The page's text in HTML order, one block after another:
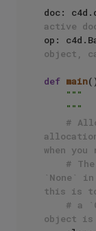
doc:
active
op:
object,
def main
"""
    """
#
when you
#
`None`
this is to
# a
object is